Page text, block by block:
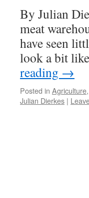
By Julian
meat
have seen
look a bit
reading →
Posted in Agriculture,
Julian Dierkes |